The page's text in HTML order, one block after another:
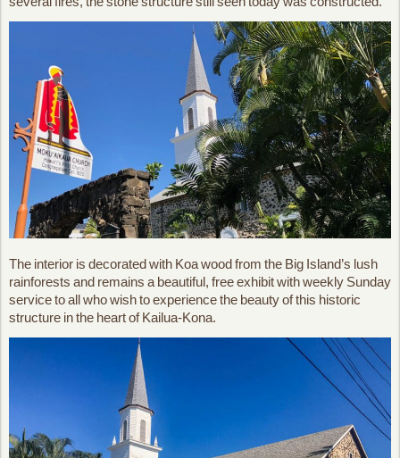
The interior is decorated with Koa wood from the Big Island’s lush
rainforests and remains a beautiful, free exhibit with weekly Sunday
service to all who wish to experience the beauty of this historic
structure in the heart of Kailua-Kona.